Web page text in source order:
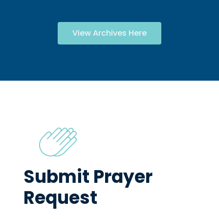
View Archives Here
Submit Prayer
Request